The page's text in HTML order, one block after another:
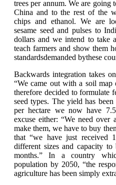
trees per annum. We are going
China and to the rest of the
chips and ethanol. We are
sesame seed and pulses to
dollars and we intend to take
teach farmers and show them
standardsdemanded bythese
Backwards integration takes
“We came out with a soil
therefore decided to formulate
seed types. The yield has
per hectare we now have
excuse either: “We need
make them, we have to buy
that “we have just received
different sizes and capacity
months.” In a country
population by 2050, “the
agriculture has been simply